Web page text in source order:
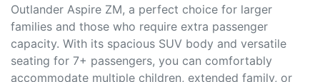
Outlander Aspire ZM, a perfect choice for larger
families and those who require extra passenger
capacity. With its spacious SUV body and versatile
seating for 7+ passengers, you can comfortably
accommodate multiple children, extended family, or